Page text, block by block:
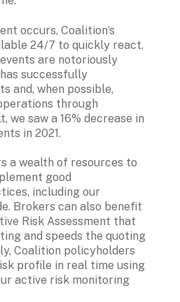
occurs, Coalition’s
24/7 to quickly react.
are notoriously
successfully
and, when possible,
through
we saw a 16% decrease in
in 2021.
a wealth of resources to
good
including our
Brokers can also benefit
Risk Assessment that
and speeds the quoting
Coalition policyholders
profile in real time using
active risk monitoring